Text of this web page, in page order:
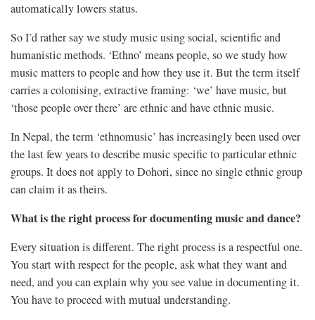
automatically lowers status.
So I’d rather say we study music using social, scientific and
humanistic methods. ‘Ethno’ means people, so we study how
music matters to people and how they use it. But the term itself
carries a colonising, extractive framing: ‘we’ have music, but
‘those people over there’ are ethnic and have ethnic music.
In Nepal, the term ‘ethnomusic’ has increasingly been used over
the last few years to describe music specific to particular ethnic
groups. It does not apply to Dohori, since no single ethnic group
can claim it as theirs.
What is the right process for documenting music and dance?
Every situation is different. The right process is a respectful one.
You start with respect for the people, ask what they want and
need, and you can explain why you see value in documenting it.
You have to proceed with mutual understanding.